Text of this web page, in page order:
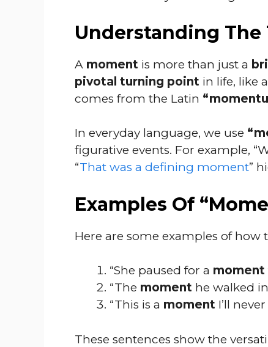
Understanding The
A moment is more than just a
pivotal turning point in life, like
comes from the Latin
In everyday language, we use
figurative events. For example,
“That was a defining moment”
Examples Of
Here are some examples of how
“She paused for a moment
“The moment he walked
“This is a moment I’ll
These sentences show the